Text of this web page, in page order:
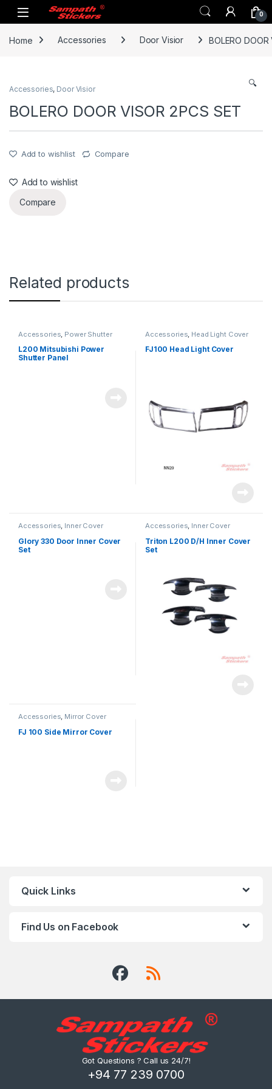
Skip to navigation
Skip to content
0
Home Accessories Door Visior BOLERO
🔍
Accessories, Door Visior
BOLERO DOOR VISOR 2PCS SET
Add to wishlist Compare
Add to wishlist
Compare
Related products
Accessories Power Shutter
L200 Mitsubishi Power
Shutter Panel
Accessories Head Light Cover
FJ100 Head Light Cover
Accessories, Inner Cover
Glory 330 Door Inner Cover
Set
Accessories, Inner Cover
Triton L200 D/H Inner Cover
Set
Accessories, Mirror Cover
FJ 100 Side Mirror Cover
Quick Links
Find Us on Facebook
Got Questions ? Call us 24/7!
+94 77 239 0700